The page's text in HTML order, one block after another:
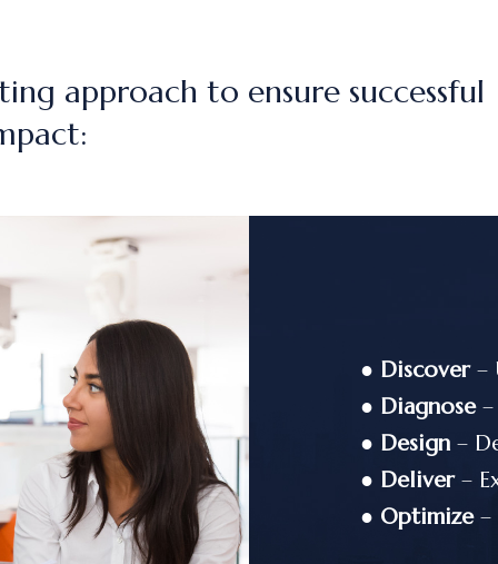
approach to ensure successful
● Discover–
● Diagnose–
● Design –
● Deliver–
● Optimize–